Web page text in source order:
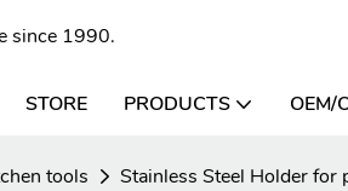
since 1990.
STORE PRODUCTS OEM/
tools Stainless Steel Holder for